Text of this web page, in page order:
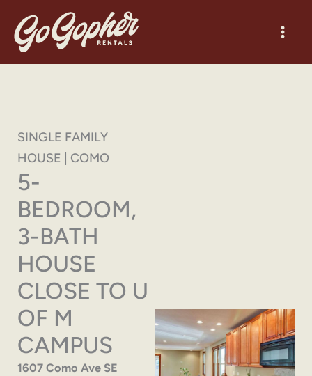
content
SINGLE FAMILY
HOUSE | COMO
5-
BEDROOM,
3-BATH
HOUSE
CLOSE TO U
OF M
CAMPUS
1607 Como Ave SE